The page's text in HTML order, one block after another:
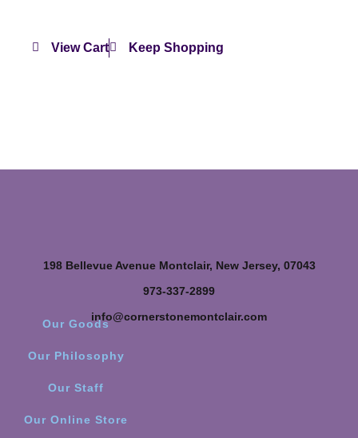
View Cart Keep Shopping
198 Bellevue Avenue Montclair, New Jersey, 07043
973-337-2899
info@cornerstonemontclair.com
Our Goods
Our Philosophy
Our Staff
Our Online Store